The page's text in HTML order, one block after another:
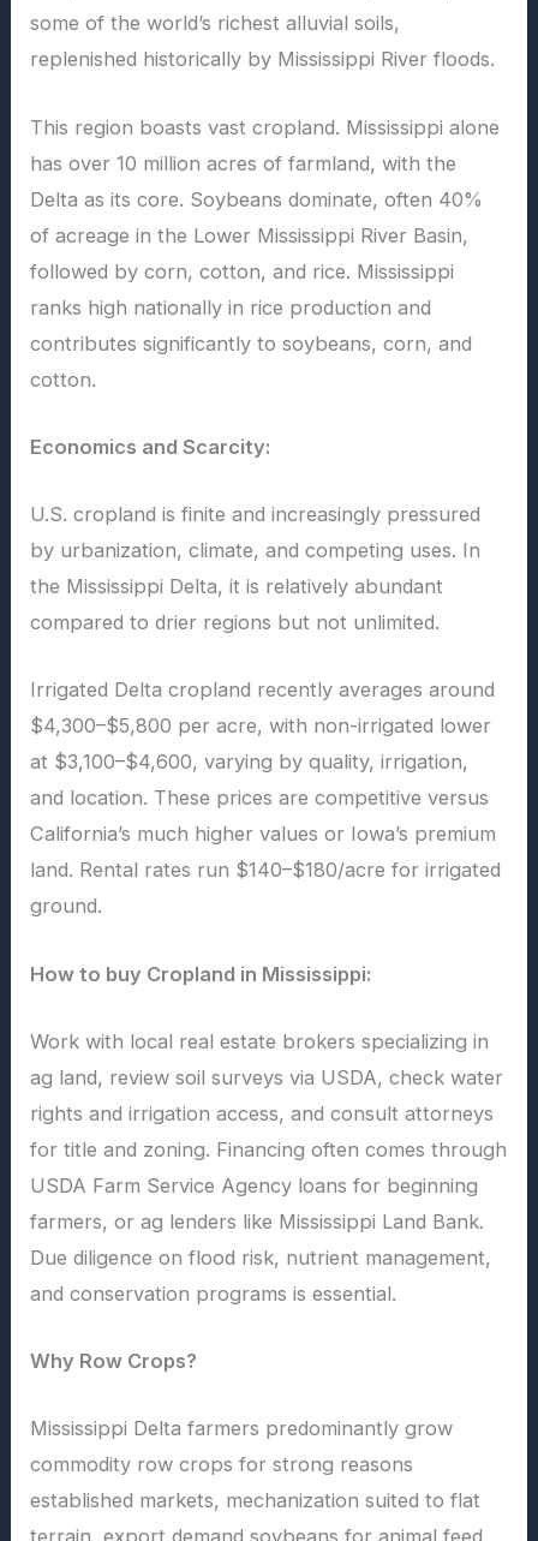
some of the world’s richest alluvial soils,
replenished historically by Mississippi River floods.
This region boasts vast cropland. Mississippi alone
has over 10 million acres of farmland, with the
Delta as its core. Soybeans dominate, often 40%
of acreage in the Lower Mississippi River Basin,
followed by corn, cotton, and rice. Mississippi
ranks high nationally in rice production and
contributes significantly to soybeans, corn, and
cotton.
Economics and Scarcity:
U.S. cropland is finite and increasingly pressured
by urbanization, climate, and competing uses. In
the Mississippi Delta, it is relatively abundant
compared to drier regions but not unlimited.
Irrigated Delta cropland recently averages around
$4,300–$5,800 per acre, with non-irrigated lower
at $3,100–$4,600, varying by quality, irrigation,
and location. These prices are competitive versus
California’s much higher values or Iowa’s premium
land. Rental rates run $140–$180/acre for irrigated
ground.
How to buy Cropland in Mississippi:
Work with local real estate brokers specializing in
ag land, review soil surveys via USDA, check water
rights and irrigation access, and consult attorneys
for title and zoning. Financing often comes through
USDA Farm Service Agency loans for beginning
farmers, or ag lenders like Mississippi Land Bank.
Due diligence on flood risk, nutrient management,
and conservation programs is essential.
Why Row Crops?
Mississippi Delta farmers predominantly grow
commodity row crops for strong reasons
established markets, mechanization suited to flat